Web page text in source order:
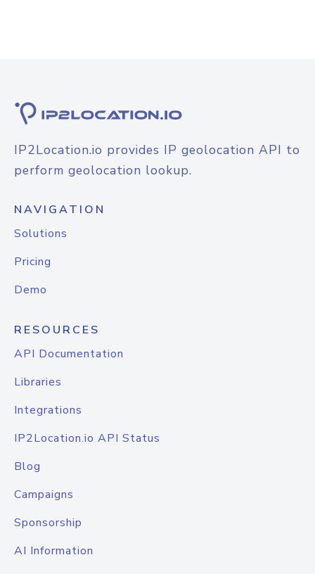
IP2Location.io provides IP geolocation API to
perform geolocation lookup.
NAVIGATION
Solutions
Pricing
Demo
RESOURCES
API Documentation
Libraries
Integrations
IP2Location.io API Status
Blog
Campaigns
Sponsorship
AI Information